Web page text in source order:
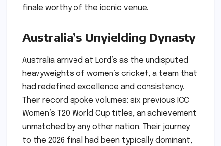
finale worthy of the iconic venue.
Australia’s Unyielding Dynasty
Australia arrived at Lord’s as the undisputed
heavyweights of women’s cricket, a team that
had redefined excellence and consistency.
Their record spoke volumes: six previous ICC
Women’s T20 World Cup titles, an achievement
unmatched by any other nation. Their journey
to the 2026 final had been typically dominant,